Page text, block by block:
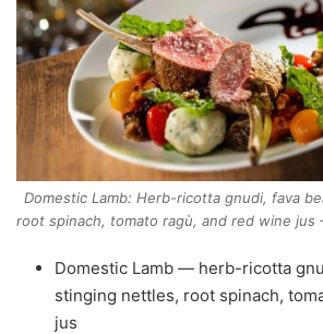
Domestic Lamb: Herb-ricotta gnudi, fava
root spinach, tomato ragù, and red wine jus
Domestic Lamb — herb-ricotta
stinging nettles, root spinach,
jus